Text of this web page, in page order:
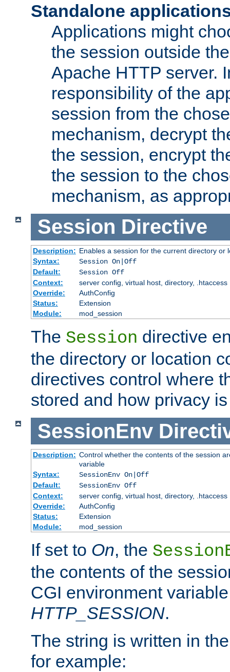
Standalone
Applications might
the session outside
Apache HTTP server.
responsibility of the
session from the
mechanism, decrypt
the session, encrypt
the session to the
mechanism, as
Session Directive
Description: Enables a session for the current directory or
Syntax:
Session On|Off
Default:
Session Off
Context:
server config, virtual host, directory, .htaccess
Override:
AuthConfig
Status:
Extension
Module:
mod_session
The Session directive
the directory or location
directives control where
stored and how privacy
SessionEnv
Description: Control whether the contents of the session
variable
Syntax:
SessionEnv On|Off
Default:
SessionEnv Off
Context:
server config, virtual host, directory, .htaccess
Override:
AuthConfig
Status:
Extension
Module:
mod_session
If set to On, the
the contents of the
CGI environment
HTTP_SESSION.
The string is written in
for example: